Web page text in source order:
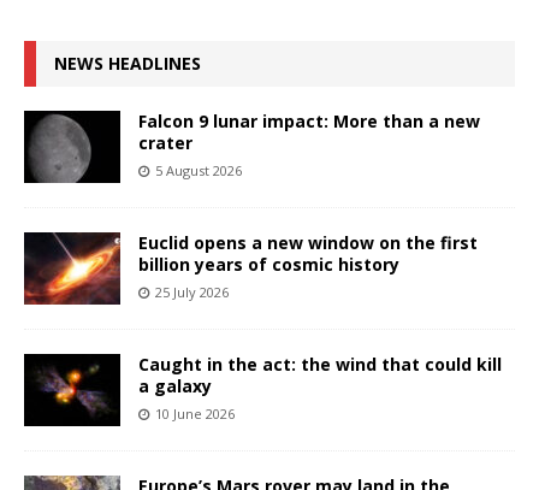
NEWS HEADLINES
Falcon 9 lunar impact: More than a new
crater
5 August 2026
Euclid opens a new window on the first
billion years of cosmic history
25 July 2026
Caught in the act: the wind that could kill
a galaxy
10 June 2026